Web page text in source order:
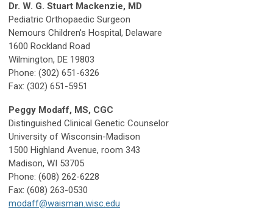
Dr. W. G. Stuart Mackenzie, MD
Pediatric Orthopaedic Surgeon
Nemours Children's Hospital, Delaware
1600 Rockland Road
Wilmington, DE 19803
Phone: (302) 651-6326
Fax: (302) 651-5951
Peggy Modaff, MS, CGC
Distinguished Clinical Genetic Counselor
University of Wisconsin-Madison
1500 Highland Avenue, room 343
Madison, WI 53705
Phone: (608) 262-6228
Fax: (608) 263-0530
modaff@waisman.wisc.edu